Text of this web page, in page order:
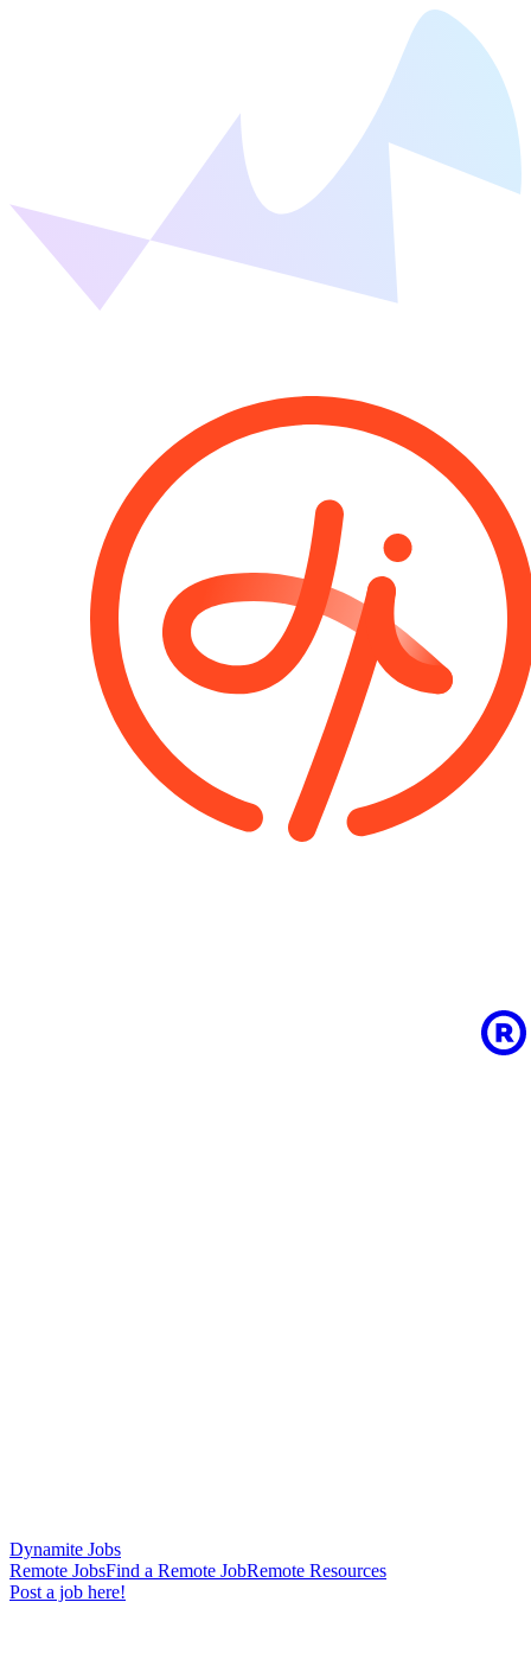
Dynamite Jobs
Remote JobsFind a Remote JobRemote Resources
Post a job here!